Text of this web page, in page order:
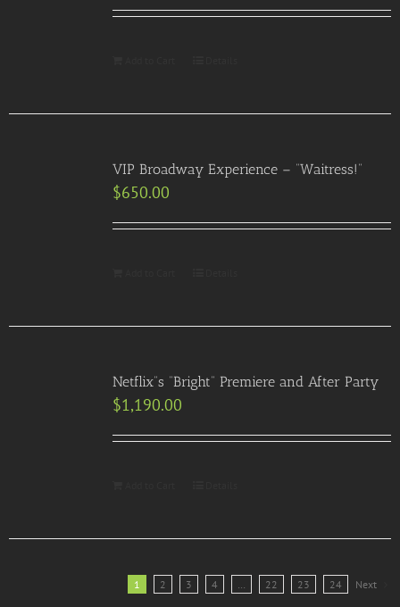
VIP Broadway Experience – “Waitress!”
$650.00
Netflix”s “Bright” Premiere and After Party
$1,190.00
1 2 3 4 … 22 23 24 Next